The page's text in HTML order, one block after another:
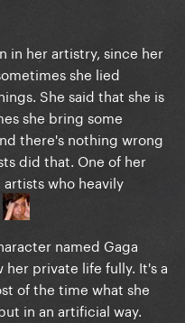
in her artistry, since her
she lied
She said that she is
she bring some
there's nothing wrong
did that. One of her
who heavily
named Gaga
private life fully. It's a
of the time what she
in an artificial way.